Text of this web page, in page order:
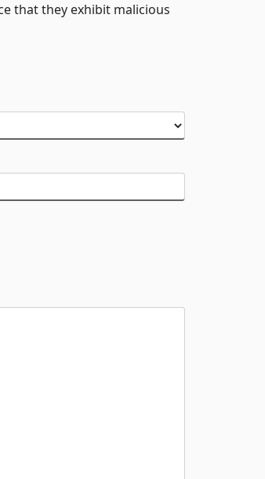
that they exhibit malicious